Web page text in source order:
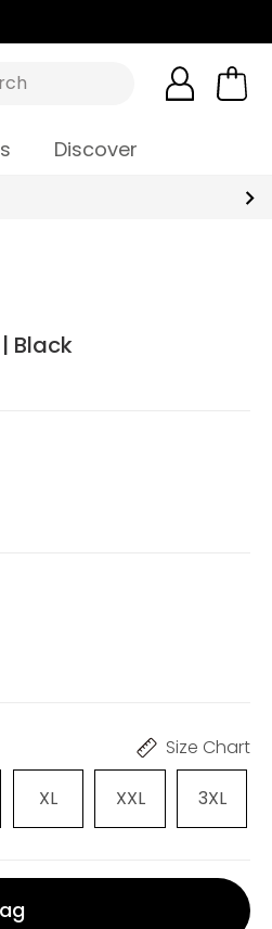
Discover
Black
Size Chart
XL XXL 3XL